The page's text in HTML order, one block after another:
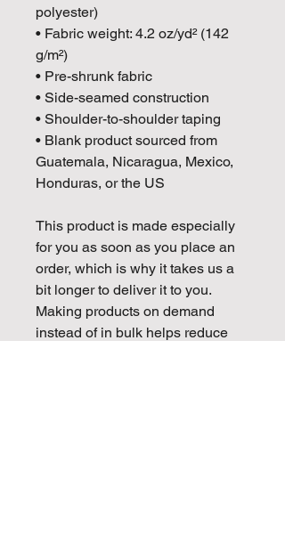
polyester)
• Fabric weight: 4.2 oz/yd² (142
g/m²)
• Pre-shrunk fabric
• Side-seamed construction
• Shoulder-to-shoulder taping
• Blank product sourced from
Guatemala, Nicaragua, Mexico,
Honduras, or the US
This product is made especially
for you as soon as you place an
order, which is why it takes us a
bit longer to deliver it to you.
Making products on demand
instead of in bulk helps reduce